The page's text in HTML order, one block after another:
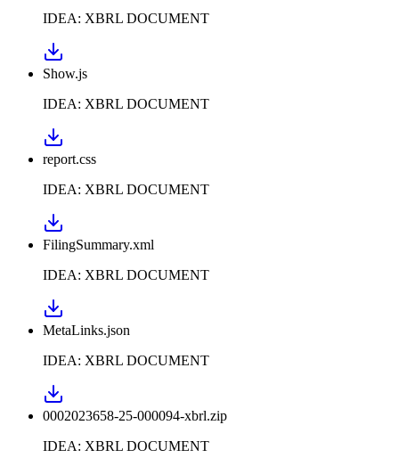
IDEA: XBRL DOCUMENT
Show.js
IDEA: XBRL DOCUMENT
report.css
IDEA: XBRL DOCUMENT
FilingSummary.xml
IDEA: XBRL DOCUMENT
MetaLinks.json
IDEA: XBRL DOCUMENT
0002023658-25-000094-xbrl.zip
IDEA: XBRL DOCUMENT